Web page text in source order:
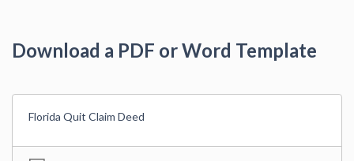
Download a PDF or Word Template
Florida Quit Claim Deed